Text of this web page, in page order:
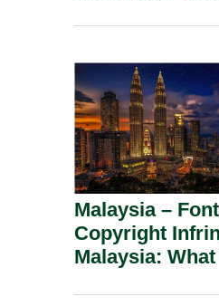
Malaysia – Font
Copyright
Malaysia: